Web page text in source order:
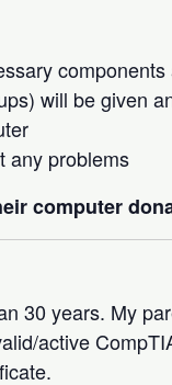
will be given
any problems
computer
30 years. My
active